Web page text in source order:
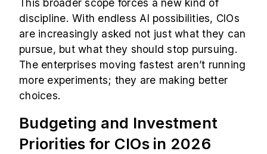
This broader scope forces a new kind of
discipline. With endless AI possibilities, CIOs
are increasingly asked not just what they can
pursue, but what they should stop pursuing.
The enterprises moving fastest aren’t running
more experiments; they are making better
choices.
Budgeting and Investment
Priorities for CIOs in 2026